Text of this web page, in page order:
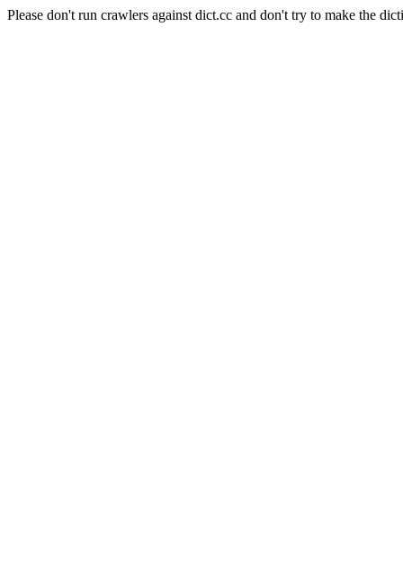
Please don't run crawlers against dict.cc and don't try to make the